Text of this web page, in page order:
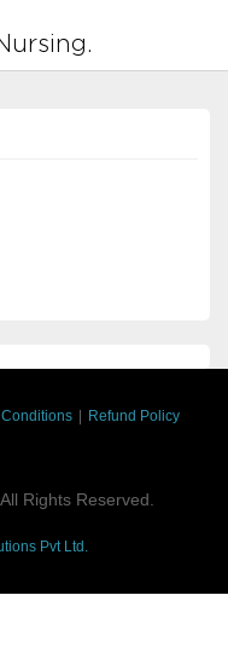
Refund Policy
Rights Reserved.
Pvt Ltd.